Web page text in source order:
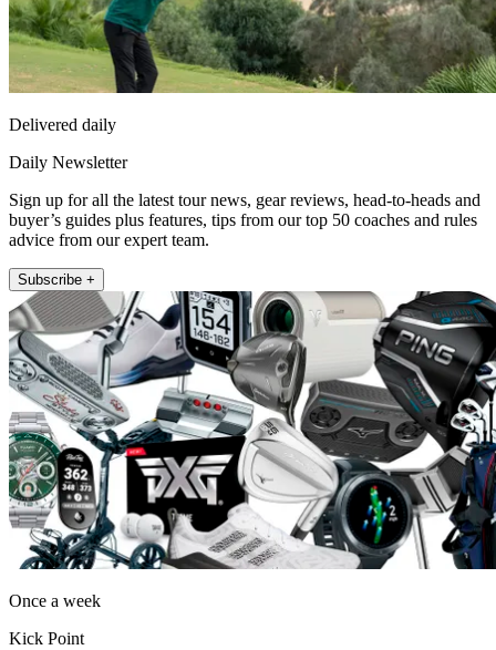
Delivered daily
Daily Newsletter
Sign up for all the latest tour news, gear reviews, head-to-heads and
buyer’s guides plus features, tips from our top 50 coaches and rules
advice from our expert team.
Subscribe +
Once a week
Kick Point